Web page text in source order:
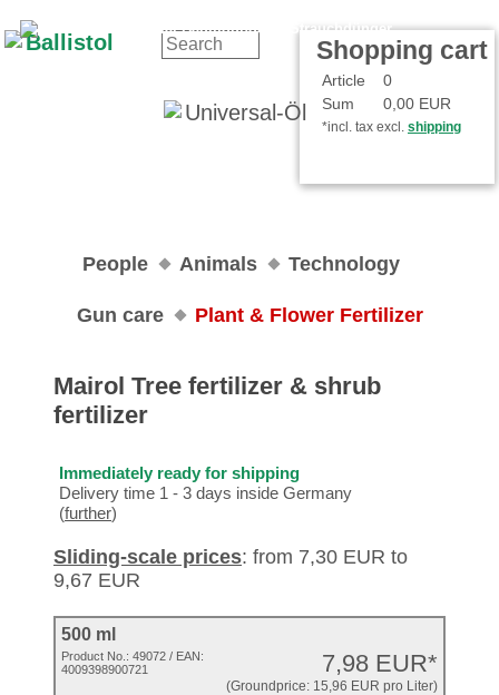
Shopping cart
Article
0
Sum
0,00 EUR
*incl. tax excl. shipping
People Animals Technology
Gun care Plant & Flower Fertilizer
Mairol Tree fertilizer & shrub
fertilizer
Immediately ready for shipping
Delivery time 1 - 3 days inside Germany
(further)
Sliding-scale prices: from 7,30 EUR to
9,67 EUR
500 ml
7,98 EUR*
(Groundprice: 15,96 EUR pro Liter)
Product No.: 49072 / EAN:
4009398900721